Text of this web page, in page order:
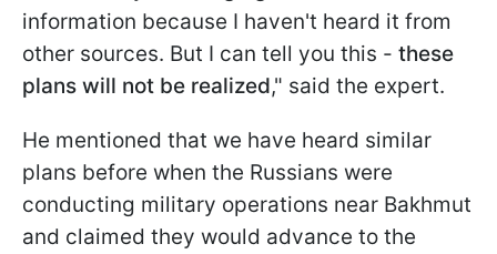
information because I haven't heard it from
other sources. But I can tell you this - these
plans will not be realized," said the expert.
He mentioned that we have heard similar
plans before when the Russians were
conducting military operations near Bakhmut
and claimed they would advance to the